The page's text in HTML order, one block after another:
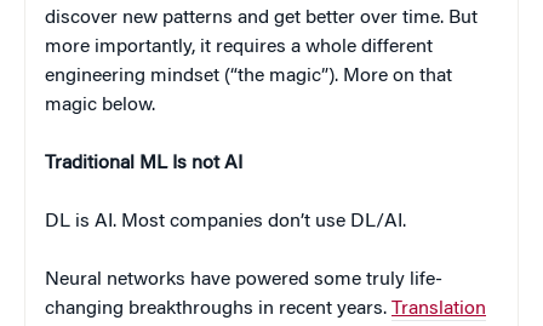
discover new patterns and get better over time. But
more importantly, it requires a whole different
engineering mindset (“the magic”). More on that
magic below.
Traditional ML Is not AI
DL is AI. Most companies don’t use DL/AI.
Neural networks have powered some truly life-
changing breakthroughs in recent years. Translation